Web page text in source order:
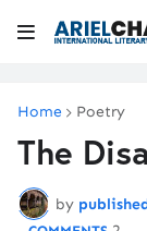
Home Poetry
The
by